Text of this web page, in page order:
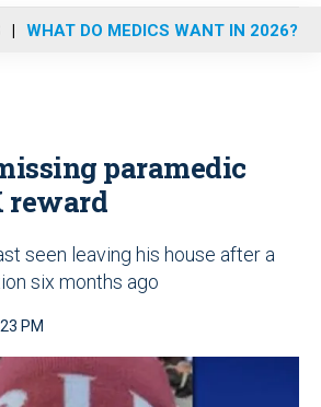
WHAT DO MEDICS WANT IN 2026?
paramedic
reward
seen leaving his house after a
six months ago
PM